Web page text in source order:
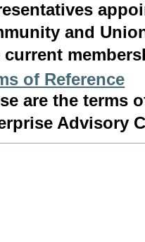
and
current
of Reference
are the terms
Advisory